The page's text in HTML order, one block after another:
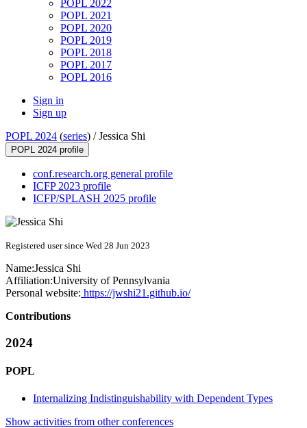
POPL 2022
POPL 2021
POPL 2020
POPL 2019
POPL 2018
POPL 2017
POPL 2016
Sign in
Sign up
POPL 2024 (series) /Jessica Shi
POPL 2024 profile
conf.research.org general profile
ICFP 2023 profile
ICFP/SPLASH 2025 profile
Registered user since Wed 28 Jun 2023
Name:Jessica Shi
Affiliation:University of Pennsylvania
Personal website: https://jwshi21.github.io/
Contributions
2024
POPL
Internalizing Indistinguishability with Dependent Types
Show activities from other conferences